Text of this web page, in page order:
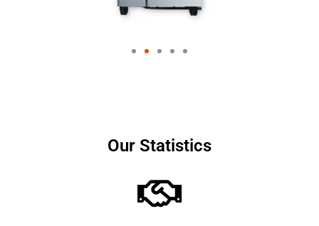
Our Statistics